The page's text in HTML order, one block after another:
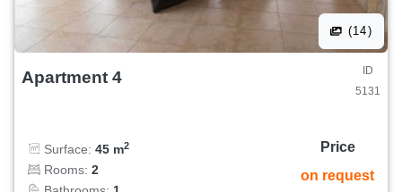
(14)
Apartment 4
ID
5131
Surface: 45 m2
Rooms: 2
Price
on request